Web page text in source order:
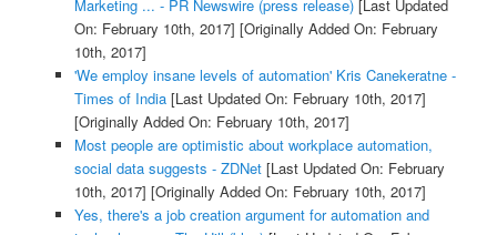
Marketing ... - PR Newswire (press release)[Last Updated
On: February 10th, 2017] [Originally Added On: February
10th, 2017]
'We employ insane levels of automation' Kris Canekeratne -
Times of India[Last Updated On: February 10th, 2017]
[Originally Added On: February 10th, 2017]
Most people are optimistic about workplace automation,
social data suggests - ZDNet[Last Updated On: February
10th, 2017] [Originally Added On: February 10th, 2017]
Yes, there's a job creation argument for automation and